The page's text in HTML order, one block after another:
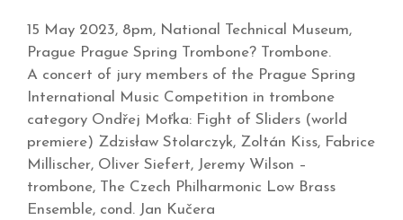
15 May 2023, 8pm, National Technical Museum,
Prague Prague Spring Trombone? Trombone.
A concert of jury members of the Prague Spring
International Music Competition in trombone
category Ondřej Moťka: Fight of Sliders (world
premiere) Zdzisław Stolarczyk, Zoltán Kiss, Fabrice
Millischer, Oliver Siefert, Jeremy Wilson –
trombone, The Czech Philharmonic Low Brass
Ensemble, cond. Jan Kučera